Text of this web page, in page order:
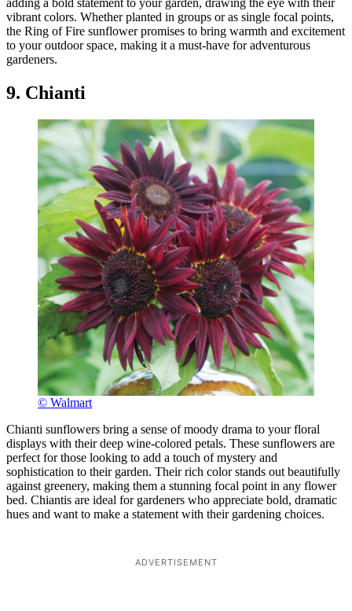
adding a bold statement to your garden, drawing the eye with their
vibrant colors. Whether planted in groups or as single focal points,
the Ring of Fire sunflower promises to bring warmth and excitement
to your outdoor space, making it a must-have for adventurous
gardeners.
9. Chianti
© Walmart
Chianti sunflowers bring a sense of moody drama to your floral
displays with their deep wine-colored petals. These sunflowers are
perfect for those looking to add a touch of mystery and
sophistication to their garden. Their rich color stands out beautifully
against greenery, making them a stunning focal point in any flower
bed. Chiantis are ideal for gardeners who appreciate bold, dramatic
hues and want to make a statement with their gardening choices.
ADVERTISEMENT